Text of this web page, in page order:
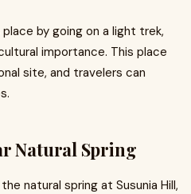
by going on a light trek,
importance. This place
site, and travelers can
Natural Spring
natural spring at Susunia Hill,